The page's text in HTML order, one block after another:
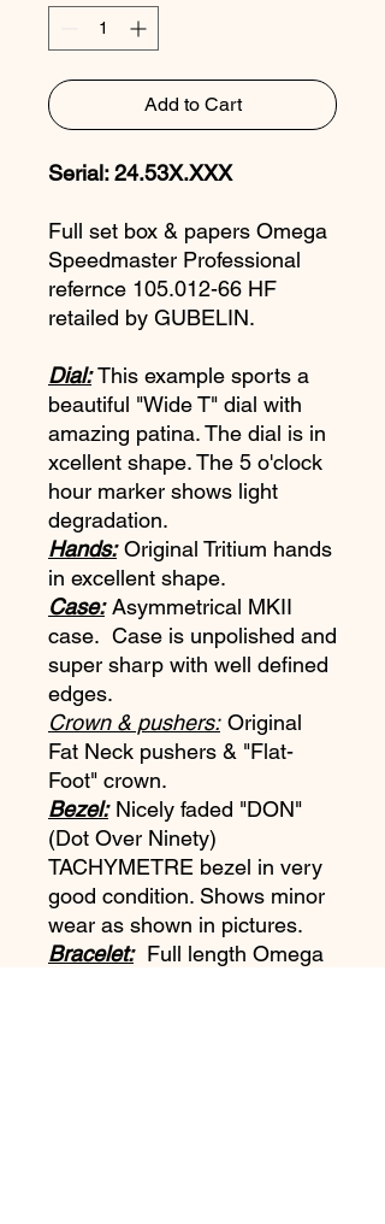
Add to Cart
Serial: 24.53X.XXX
Full set box & papers Omega
Speedmaster Professional
refernce 105.012-66 HF
retailed by GUBELIN.
Dial:This example sports a
beautiful "Wide T" dial with
amazing patina. The dial is in
xcellent shape. The 5 o'clock
hour marker shows light
degradation.
Hands:Original Tritium hands
in excellent shape.
Case:Asymmetrical MKII
case. Case is unpolished and
super sharp with well defined
edges.
Crown & pushers: Original
Fat Neck pushers & "Flat-
Foot" crown.
Bezel:Nicely faded "DON"
(Dot Over Ninety)
TACHYMETRE bezel in very
good condition. Shows minor
wear as shown in pictures.
Bracelet:Full length Omega